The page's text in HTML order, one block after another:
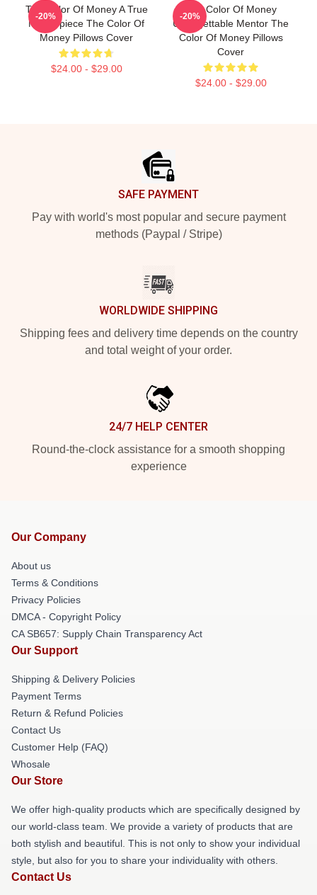
The Color Of Money A True
Masterpiece The Color Of
Money Pillows Cover
$24.00 - $29.00
-20%
The Color Of Money
Unforgettable Mentor The
Color Of Money Pillows
Cover
$24.00 - $29.00
-20%
SAFE PAYMENT
Pay with world's most popular and secure payment
methods (Paypal / Stripe)
WORLDWIDE SHIPPING
Shipping fees and delivery time depends on the country
and total weight of your order.
24/7 HELP CENTER
Round-the-clock assistance for a smooth shopping
experience
Our Company
About us
Terms & Conditions
Privacy Policies
DMCA - Copyright Policy
CA SB657: Supply Chain Transparency Act
Our Support
Shipping & Delivery Policies
Payment Terms
Return & Refund Policies
Contact Us
Customer Help (FAQ)
Whosale
Our Store
We offer high-quality products which are specifically designed by
our world-class team. We provide a variety of products that are
both stylish and beautiful. This is not only to show your individual
style, but also for you to share your individuality with others.
Contact Us